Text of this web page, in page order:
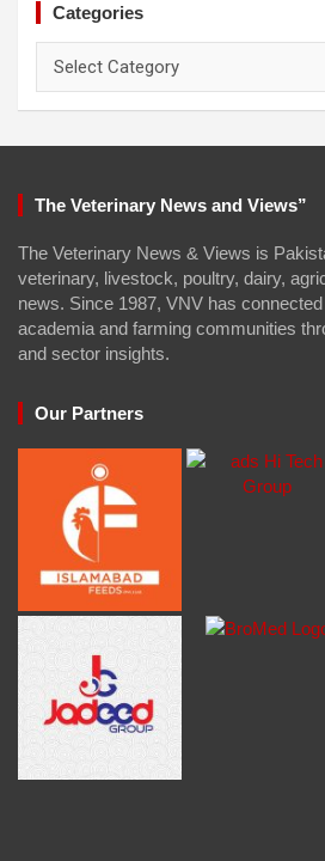
Categories
The Veterinary News and Views”
The Veterinary News & Views is
veterinary, livestock, poultry, dairy,
news. Since 1987, VNV has
academia and farming communities
and sector insights.
Our Partners